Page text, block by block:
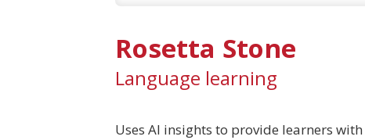
Rosetta Stone
Language learning
Uses AI insights to provide learners with